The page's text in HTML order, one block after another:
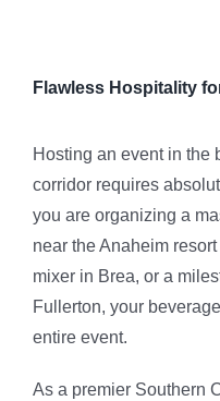
Flawless Hospitality
Hosting an event in the
corridor requires
you are organizing a
near the Anaheim
mixer in Brea, or a
Fullerton, your
entire event.
As a premier Southern